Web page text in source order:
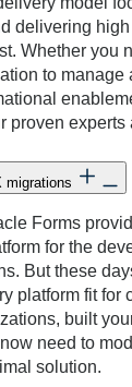
delivering
Whether you
to manage
proven experts
migrations
Forms
for the
But these
platform fit for
built
need to
solution.